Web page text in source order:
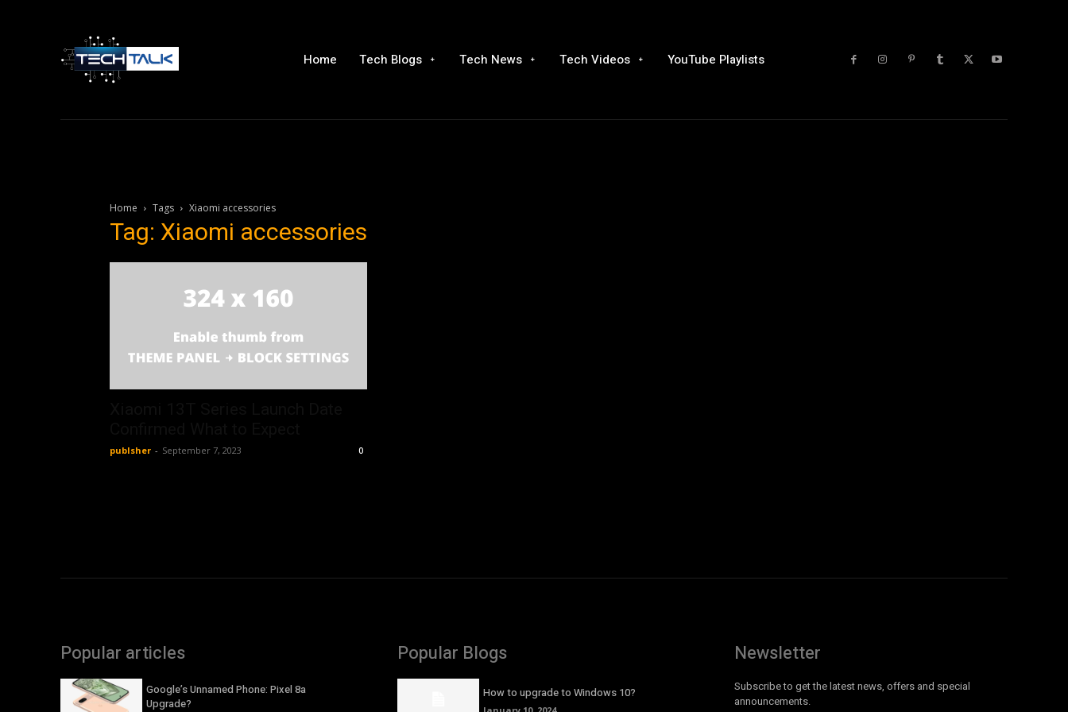
Home Tech Blogs Tech News Tech Videos YouTube Playlists
Home Tags Xiaomi accessories
Tag: Xiaomi accessories
publsher - September 7, 2023 0
Popular articles
Google’s Unnamed Phone: Pixel 8a
Upgrade?
Popular Blogs
How to upgrade to Windows 10?
Newsletter
Subscribe to get the latest news, offers and special
announcements.